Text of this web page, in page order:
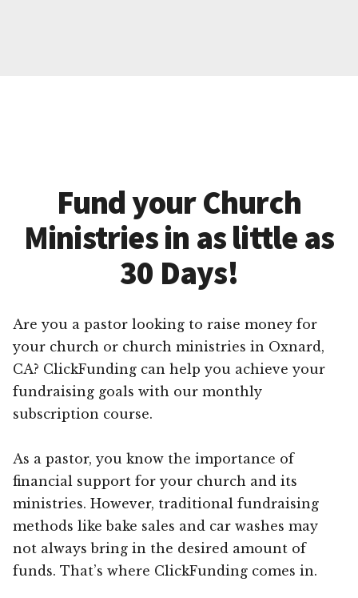
Fund your Church
Ministries in as little as
30 Days!
Are you a pastor looking to raise money for
your church or church ministries in Oxnard,
CA? ClickFunding can help you achieve your
fundraising goals with our monthly
subscription course.
As a pastor, you know the importance of
financial support for your church and its
ministries. However, traditional fundraising
methods like bake sales and car washes may
not always bring in the desired amount of
funds. That’s where ClickFunding comes in.